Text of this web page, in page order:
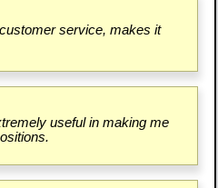
service, makes it
useful in making me